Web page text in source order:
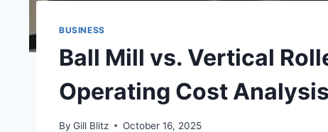
BUSINESS
Ball Mill vs. Vertical
Operating Cost Analysis
By Gill Blitz October 16, 2025